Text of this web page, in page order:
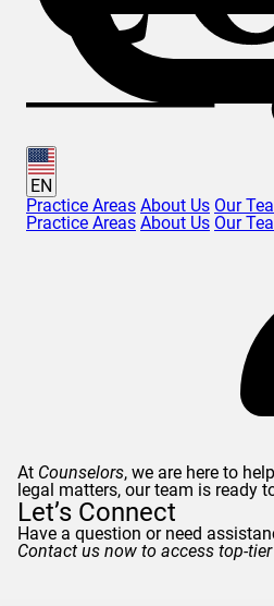
EN
Practice Areas About Us Our
Practice Areas About Us Our
At Counselors, we are here to
legal matters, our team is ready
Let’s Connect
Have a question or need
Contact us now to access top-